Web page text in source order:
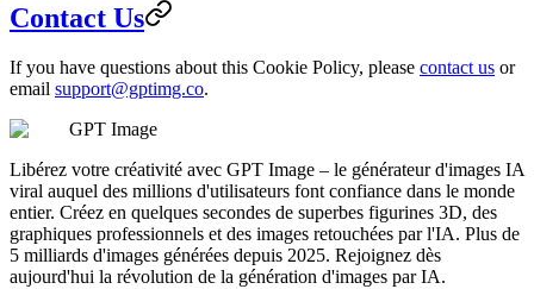
Contact Us
If you have questions about this Cookie Policy, please contact us or
email support@gptimg.co.
GPT Image
Libérez votre créativité avec GPT Image – le générateur d'images IA
viral auquel des millions d'utilisateurs font confiance dans le monde
entier. Créez en quelques secondes de superbes figurines 3D, des
graphiques professionnels et des images retouchées par l'IA. Plus de
5 milliards d'images générées depuis 2025. Rejoignez dès
aujourd'hui la révolution de la génération d'images par IA.